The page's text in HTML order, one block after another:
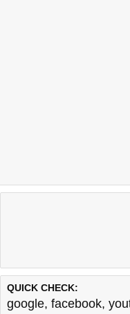
QUICK CHECK:
google, facebook,